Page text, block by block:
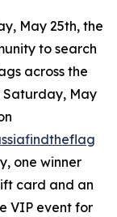
May 25th, the
to search
across the
Saturday, May
one winner
card and an
VIP event for